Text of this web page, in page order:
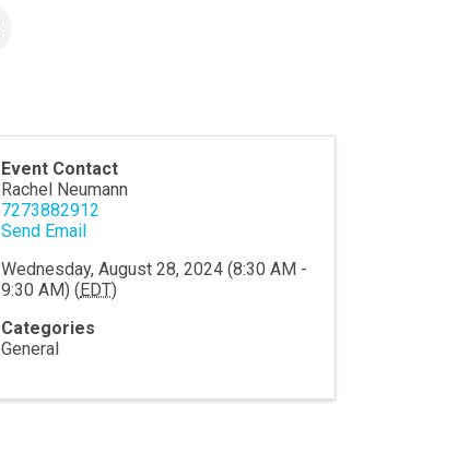
Event Contact
Rachel Neumann
7273882912
Send Email
Wednesday, August 28, 2024 (8:30 AM -
9:30 AM) ( EDT)
Categories
General